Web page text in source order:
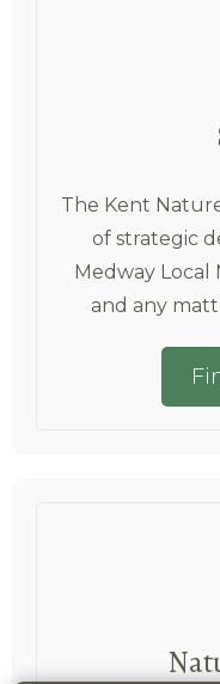
The Kent
of strategic
Medway
and any